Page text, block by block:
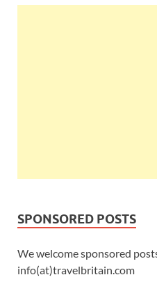
SPONSORED POSTS
We welcome sponsored
info(at)travelbritain.com